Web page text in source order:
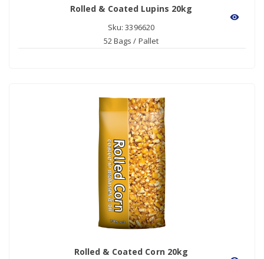
Rolled & Coated Lupins 20kg
Sku: 3396620
52 Bags / Pallet
visibility
Rolled & Coated Corn 20kg